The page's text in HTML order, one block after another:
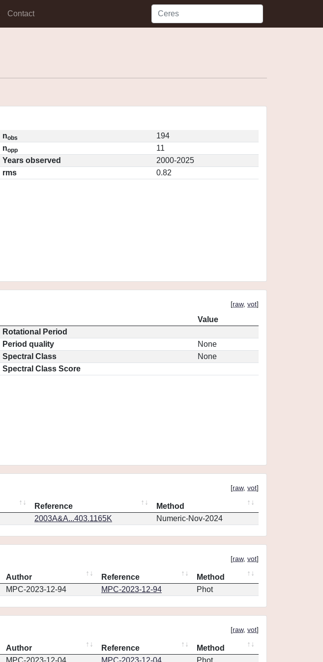
Contact
nobs
194
nopp
11
Years observed
2000-2025
rms
0.82
[raw, vot]
Value
Rotational Period
Period quality
None
Spectral Class
None
Spectral Class Score
[raw, vot]
Reference
Method
2003A&A...403.1165K Numeric-Nov-2024
[raw, vot]
Author Reference
Method
MPC-2023-12-94 MPC-2023-12-94 Phot
[raw, vot]
Author Reference
Method
MPC-2023-12-04 MPC-2023-12-04 Phot